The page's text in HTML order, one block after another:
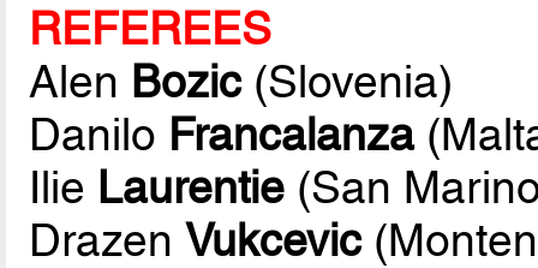
REFEREES
Alen Bozic(Slovenia)
Danilo Francalanza
Ilie Laurentie (San
DrazenVukcevic